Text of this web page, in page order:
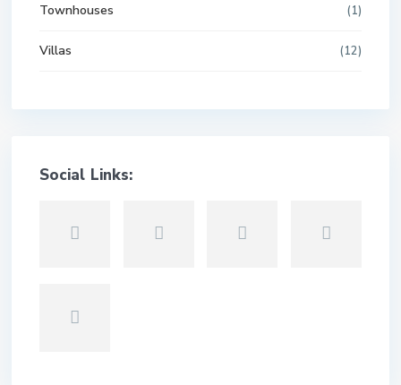
Townhouses (1)
Villas (12)
Social Links: